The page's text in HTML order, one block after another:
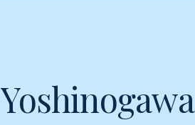
Yoshinogawa